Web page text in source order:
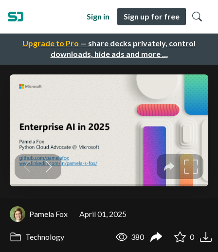
Upgrade to Pro — share decks privately, control
downloads, hide ads and more …
Sign in Sign up for free
Pamela Fox April 01, 2025
Technology 380 0